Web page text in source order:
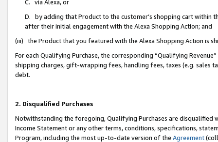
C. via Alexa, or
D. by adding that Product to the customer’s shopping cart within
after their initial engagement with the Alexa Shopping Action; and
(iii) the Product that you featured with the Alexa Shopping Action is
For each Qualifying Purchase, the corresponding “Qualifying
shipping charges, gift-wrapping fees, handling fees, taxes (e.g. sales
debt.
2. Disqualified Purchases
Notwithstanding the foregoing, Qualifying Purchases are disqualified
Income Statement or any other terms, conditions, specifications,
Program, including the most up-to-date version of the Agreement